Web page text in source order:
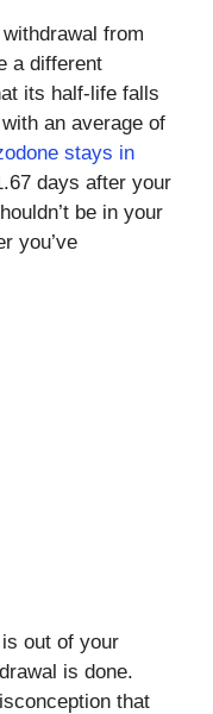
from
a different
its half-life falls
an average of
stays in
days after your
be in your
you’ve
out of your
is done.
that